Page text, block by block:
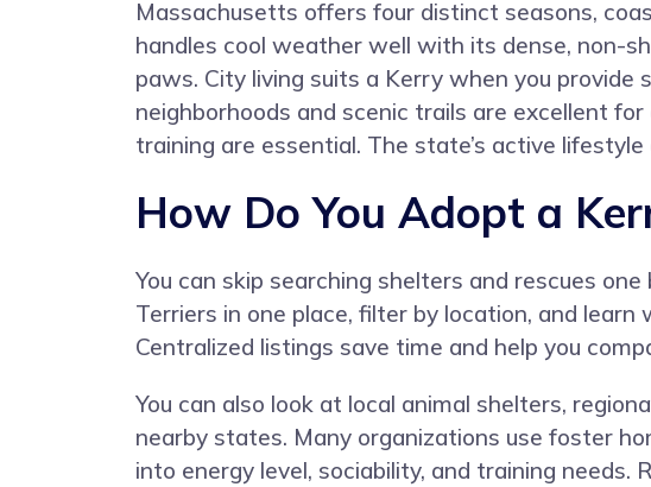
Massachusetts offers four distinct seasons,
handles cool weather well with its dense, non-
paws. City living suits a Kerry when you
neighborhoods and scenic trails are excellent
training are essential. The state’s active
How Do You Adopt a
You can skip searching shelters and rescues
Terriers in one place, filter by location, and
Centralized listings save time and help you
You can also look at local animal shelters,
nearby states. Many organizations use foster
into energy level, sociability, and training needs.